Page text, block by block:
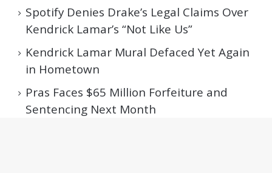
Spotify Denies Drake’s Legal Claims Over
Kendrick Lamar’s “Not Like Us”
Kendrick Lamar Mural Defaced Yet Again
in Hometown
Pras Faces $65 Million Forfeiture and
Sentencing Next Month